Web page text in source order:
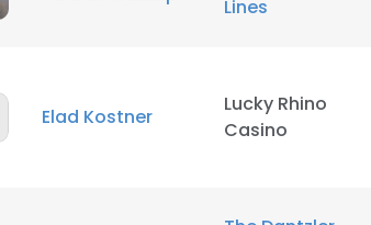
Lines
Elad Kostner
Lucky Rhino
Casino
SHOW DETAILS